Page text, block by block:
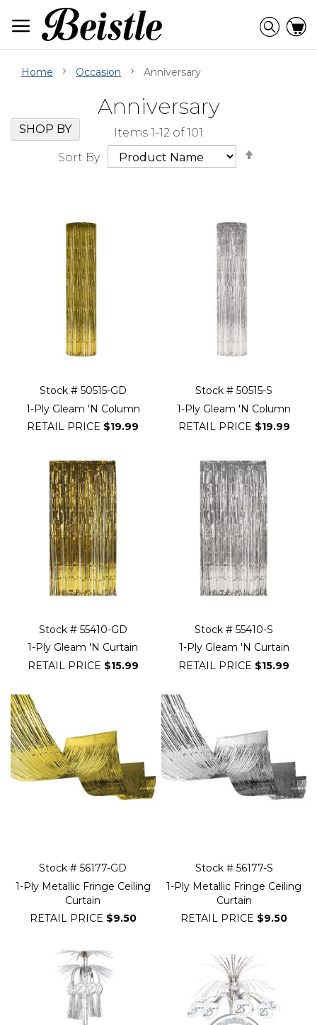
Content
Home Occasion Anniversary
Anniversary
Items 1-12 of101
Sort By
Stock # 50515-GD
1-Ply Gleam 'N Column
RETAIL PRICE $19.99
Stock # 50515-S
1-Ply Gleam 'N Column
RETAIL PRICE $19.99
Stock # 55410-GD
1-Ply Gleam 'N Curtain
RETAIL PRICE $15.99
Stock # 55410-S
1-Ply Gleam 'N Curtain
RETAIL PRICE $15.99
Stock # 56177-GD
1-Ply Metallic Fringe Ceiling
Curtain
RETAIL PRICE $9.50
Stock # 56177-S
1-Ply Metallic Fringe Ceiling
Curtain
RETAIL PRICE $9.50
Skip
Filter
Navigation
SHOP BY
Go
to
beginning